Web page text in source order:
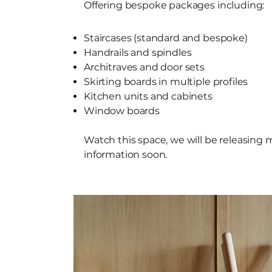
Offering bespoke packages including:
Staircases (standard and bespoke)
Handrails and spindles
Architraves and door sets
Skirting boards in multiple profiles
Kitchen units and cabinets
Window boards
Watch this space, we will be releasing
information soon.